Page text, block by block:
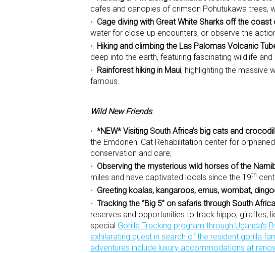
cafes and canopies of crimson Pohutukawa trees,
Cage diving with Great White Sharks off the coast
water for close-up encounters, or observe the
Hiking and climbing the Las Palomas Volcanic
deep into the earth, featuring fascinating wildlife
Rainforest hiking in Maui, highlighting the massive
famous.
Wild New Friends
*NEW* Visiting South Africa’s big cats and
the Emdoneni Cat Rehabilitation center for
conservation and care;
Observing the mysterious wild horses of the
miles and have captivated locals since the 19th
Greeting koalas, kangaroos, emus, wombat,
Tracking the “Big 5” on safaris through South
reserves and opportunities to track hippo, giraffes,
special Gorilla Tracking program through
exhilarating quest in search of the resident gorilla
adventures include luxury accommodations at